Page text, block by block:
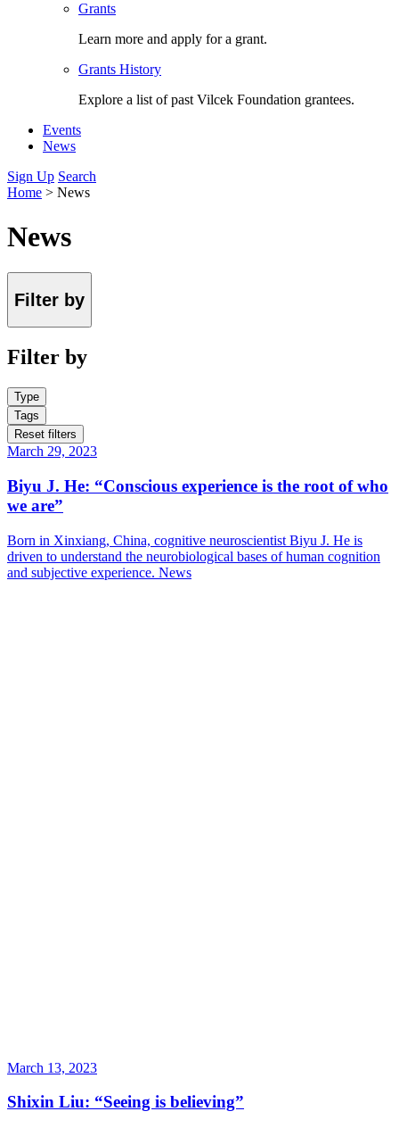
Grants
Learn more and apply for a grant.
Grants History
Explore a list of past Vilcek Foundation grantees.
Events
News
Sign Up Search
Home > News
News
Filter by
Filter by
Type
Tags
Reset filters
March 29, 2023
Biyu J. He: “Conscious experience is the root of who
we are”
Born in Xinxiang, China, cognitive neuroscientist Biyu J. He is
driven to understand the neurobiological bases of human cognition
and subjective experience. News
March 13, 2023
Shixin Liu: “Seeing is believing”